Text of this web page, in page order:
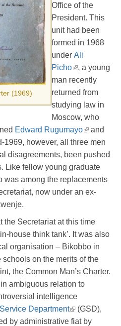
(1969)
Office of the
President. This
unit had been
formed in 1968
under Ali
Picho
, a young
man recently
returned from
studying law in
Moscow, who
Edward Rugumayo
and
1969, however, all three men
disagreements, been pushed
Like fellow young graduate
was among the replacements
now under an ex-
the Secretariat at this time
house think tank’. It was also
organisation – Bikobbo in
on the merits of the
the Common Man’s Charter.
ambiguous relation to
intelligence
Department
(GSD),
by administrative fiat by